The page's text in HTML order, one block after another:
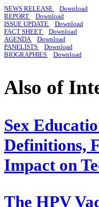
NEWS RELEASE
Download
REPORT
Download
ISSUE UPDATE
Download
FACT SHEET
Download
AGENDA
Download
PANELISTS
Download
BIOGRAPHIES
Download
Also of
Sex
Definitions,
Impact on
The HPV